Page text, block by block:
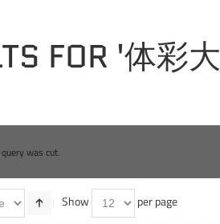
FOR '体
was cut.
Show per page